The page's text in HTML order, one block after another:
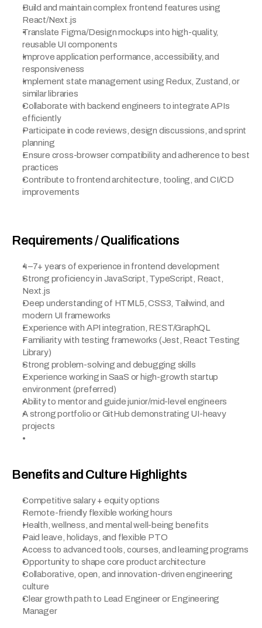
Build and maintain complex frontend features using
React/Next.js
Translate Figma/Design mockups into high-quality,
reusable UI components
Improve application performance, accessibility, and
responsiveness
Implement state management using Redux, Zustand, or
similar libraries
Collaborate with backend engineers to integrate APIs
efficiently
Participate in code reviews, design discussions, and sprint
planning
Ensure cross-browser compatibility and adherence to best
practices
Contribute to frontend architecture, tooling, and CI/CD
improvements
Requirements / Qualifications
4–7+ years of experience in frontend development
Strong proficiency in JavaScript, TypeScript, React,
Next.js
Deep understanding of HTML5, CSS3, Tailwind, and
modern UI frameworks
Experience with API integration, REST/GraphQL
Familiarity with testing frameworks (Jest, React Testing
Library)
Strong problem-solving and debugging skills
Experience working in SaaS or high-growth startup
environment (preferred)
Ability to mentor and guide junior/mid-level engineers
A strong portfolio or GitHub demonstrating UI-heavy
projects
Benefits and Culture Highlights
Competitive salary + equity options
Remote-friendly flexible working hours
Health, wellness, and mental well-being benefits
Paid leave, holidays, and flexible PTO
Access to advanced tools, courses, and learning programs
Opportunity to shape core product architecture
Collaborative, open, and innovation-driven engineering
culture
Clear growth path to Lead Engineer or Engineering
Manager